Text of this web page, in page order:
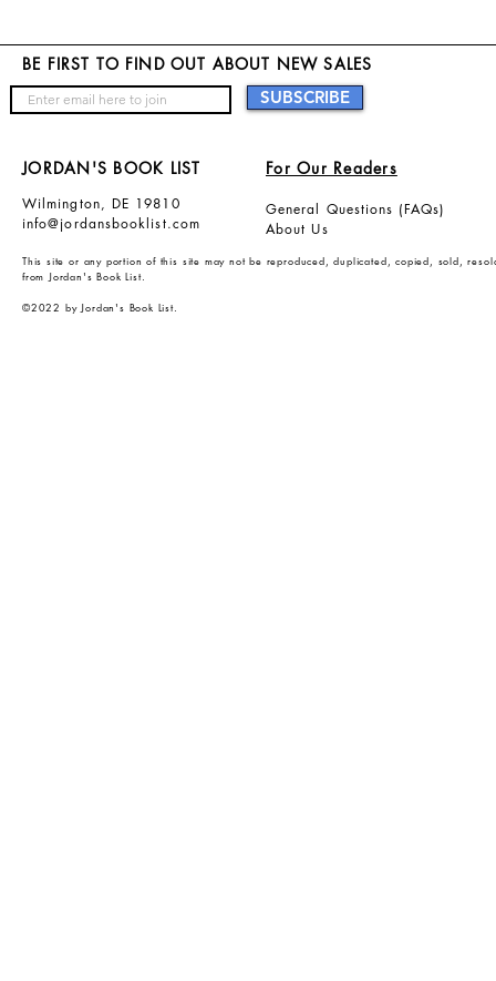
BE FIRST TO FIND OUT ABOUT NEW SALES
SUBSCRIBE
JORDAN'S BOOK LIST For Our Readers
Wilmington, DE 19810
info@jordansbooklist.com
General Questions (FAQs)
About Us
This site or any portion of this site may not be reproduced, duplicated, copied, sold,
from Jordan's Book List.
©2022 by Jordan's Book List.